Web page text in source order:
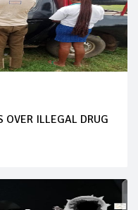
OVER ILLEGAL DRUG